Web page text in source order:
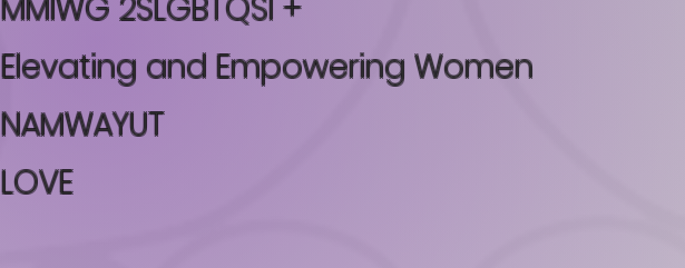
MMIWG 2SLGBTQSI +
Elevating and Empowering Women
NAMWAYUT
LOVE